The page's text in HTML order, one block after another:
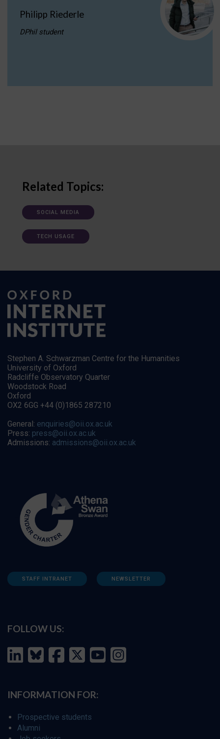
Philipp Riederle
DPhil student
Related Topics:
SOCIAL MEDIA
TECH USAGE
Stephen A. Schwarzman Centre for the Humanities
University of Oxford
Radcliffe Observatory Quarter
Woodstock Road
Oxford
OX2 6GG +44 (0)1865 287210
General: enquiries@oii.ox.ac.uk
Press: press@oii.ox.ac.uk
Admissions: admissions@oii.ox.ac.uk
STAFF INTRANET NEWSLETTER
FOLLOW US:
INFORMATION FOR:
Prospective students
Alumni